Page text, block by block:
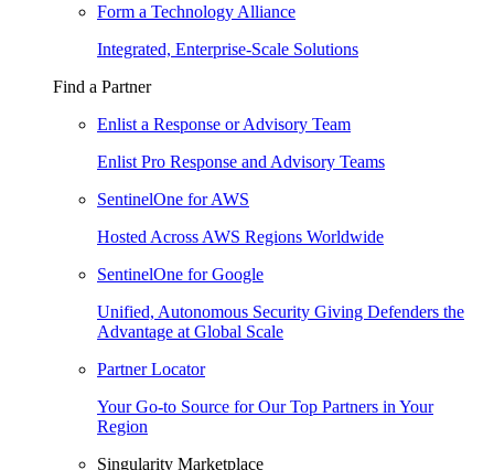
Form a Technology Alliance
Integrated, Enterprise-Scale Solutions
Find a Partner
Enlist a Response or Advisory Team
Enlist Pro Response and Advisory Teams
SentinelOne for AWS
Hosted Across AWS Regions Worldwide
SentinelOne for Google
Unified, Autonomous Security Giving Defenders the
Advantage at Global Scale
Partner Locator
Your Go-to Source for Our Top Partners in Your
Region
Singularity Marketplace